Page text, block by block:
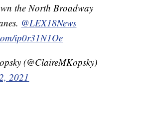
the North Broadway
@LEX18News
ip0r31N1Oe
(@ClaireMKopsky)
2021